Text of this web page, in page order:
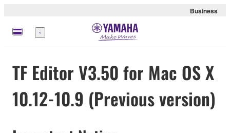
Business
Menü
TF Editor V3.50 for Mac OS X
10.12-10.9 (Previous version)